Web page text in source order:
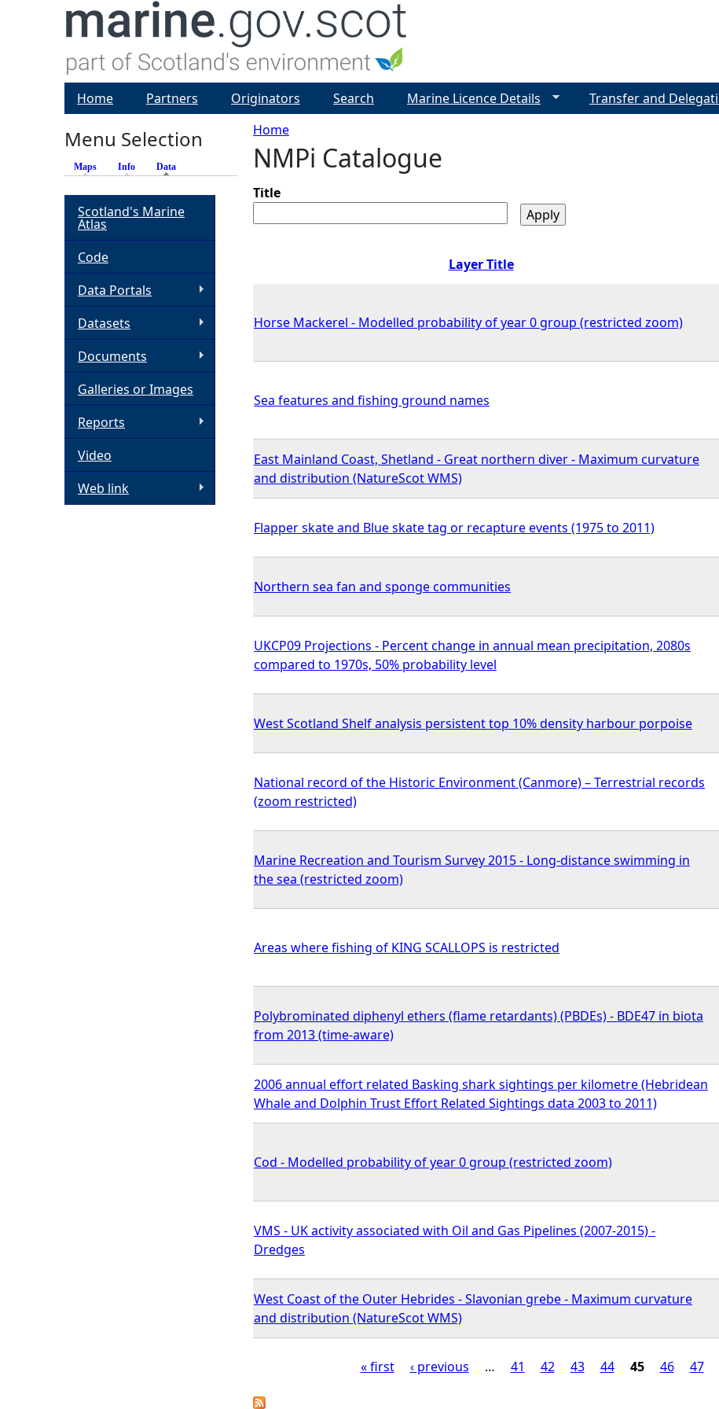
Y
o
u
r
e
Home
NMPi Catalogue
Title
Layer Title
Horse Mackerel - Modelled probability of year 0 group (restricted zoom)
Sea features and fishing ground names
East Mainland Coast, Shetland - Great northern diver - Maximum curvature
and distribution (NatureScot WMS)
Flapper skate and Blue skate tag or recapture events (1975 to 2011)
Northern sea fan and sponge communities
UKCP09 Projections - Percent change in annual mean precipitation, 2080s
compared to 1970s, 50% probability level
West Scotland Shelf analysis persistent top 10% density harbour porpoise
National record of the Historic Environment (Canmore) – Terrestrial records
(zoom restricted)
Marine Recreation and Tourism Survey 2015 - Long-distance swimming in
the sea (restricted zoom)
Areas where fishing of KING SCALLOPS is restricted
Polybrominated diphenyl ethers (flame retardants) (PBDEs) - BDE47 in biota
from 2013 (time-aware)
2006 annual effort related Basking shark sightings per kilometre (Hebridean
Whale and Dolphin Trust Effort Related Sightings data 2003 to 2011)
Cod - Modelled probability of year 0 group (restricted zoom)
VMS - UK activity associated with Oil and Gas Pipelines (2007-2015) -
Dredges
West Coast of the Outer Hebrides - Slavonian grebe - Maximum curvature
and distribution (NatureScot WMS)
P
« first ‹ previous … 41 42 43 44 45 46 47
Home Partners Originators Search Marine Licence Details Transfer and
Menu Selection
Maps Info Data
Scotland's Marine
Atlas
Code
Data Portals
Datasets
Documents
Galleries or Images
Reports
Video
Web link